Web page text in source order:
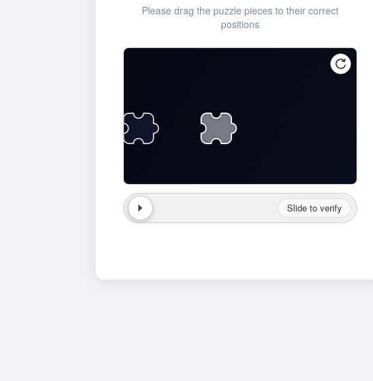
Please drag the puzzle pieces to their correct
positions
Slide to verify